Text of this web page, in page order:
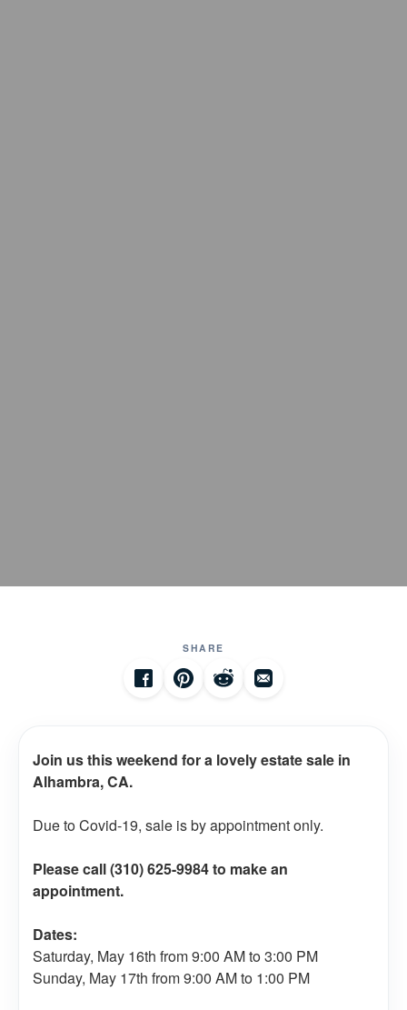
SHARE
Join us this weekend for a lovely estate sale in
Alhambra, CA.
Due to Covid-19, sale is by appointment only.
Please call (310) 625-9984 to make an
appointment.
Dates:
Saturday, May 16th from 9:00 AM to 3:00 PM
Sunday, May 17th from 9:00 AM to 1:00 PM